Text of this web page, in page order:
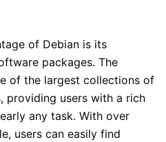
of Debian is its
packages. The
of the largest collections of
providing users with a rich
any task. With over
users can easily find